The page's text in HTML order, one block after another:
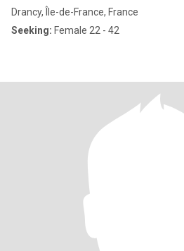
Drancy, Île-de-France, France
Seeking: Female 22 - 42